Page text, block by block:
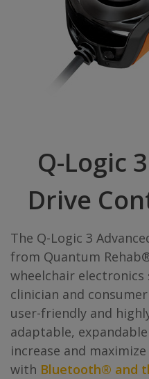
Q-Logic
Drive
The Q-Logic 3
from Quantum
wheelchair
clinician and
user-friendly and
adaptable,
increase and
with Bluetooth® and